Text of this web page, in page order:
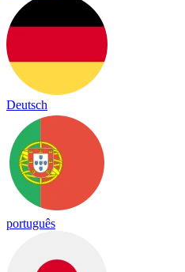
Deutsch
português